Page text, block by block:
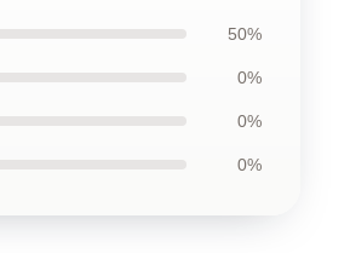
50%
0%
0%
0%